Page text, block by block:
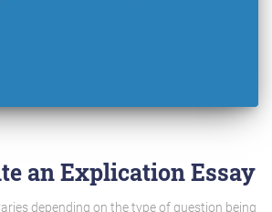
an Explication Essay
depending on the type of question being